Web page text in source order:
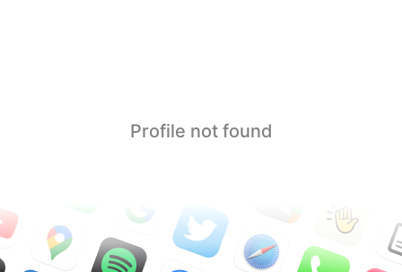
Profile not found